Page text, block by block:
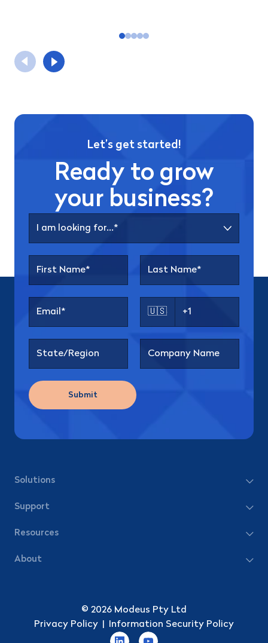
Let’s get started!
Ready to grow
your business?
🇺🇸
Submit
Solutions
Support
Resources
About
© 2026 Modeus Pty Ltd
Privacy Policy
Information Security Policy